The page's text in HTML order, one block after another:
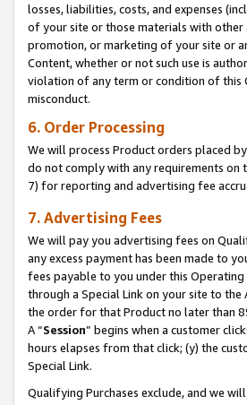
losses, liabilities, costs, and expenses
of your site or those materials with other
promotion, or marketing of your site or
Content, whether or not such use is
violation of any term or condition of this
misconduct.
6. Order Processing
We will process Product orders placed
do not comply with any requirements on
7) for reporting and advertising fee
7. Advertising Fees
We will pay you advertising fees on
any excess payment has been made to
fees payable to you under this
through a Special Link on your site to
the order for that Product no later than
A “Session” begins when a customer
hours elapses from that click; (y) the
Special Link.
Qualifying Purchases exclude, and we